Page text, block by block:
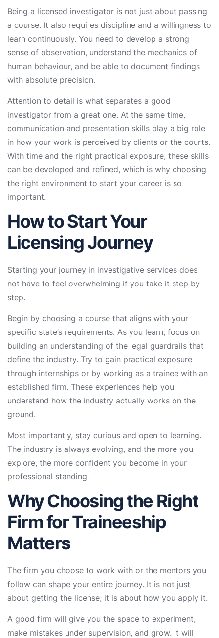
Being a licensed investigator is not just about passing
a course. It also requires discipline and a willingness to
learn continuously. You need to develop a strong
sense of observation, understand the mechanics of
human behaviour, and be able to document findings
with absolute precision.
Attention to detail is what separates a good
investigator from a great one. At the same time,
communication and presentation skills play a big role
in how your work is perceived by clients or the courts.
With time and the right practical exposure, these skills
can be developed and refined, which is why choosing
the right environment to start your career is so
important.
How to Start Your
Licensing Journey
Starting your journey in investigative services does
not have to feel overwhelming if you take it step by
step.
Begin by choosing a course that aligns with your
specific state’s requirements. As you learn, focus on
building an understanding of the legal guardrails that
define the industry. Try to gain practical exposure
through internships or by working as a trainee with an
established firm. These experiences help you
understand how the industry actually works on the
ground.
Most importantly, stay curious and open to learning.
The industry is always evolving, and the more you
explore, the more confident you become in your
professional standing.
Why Choosing the Right
Firm for Traineeship
Matters
The firm you choose to work with or the mentors you
follow can shape your entire journey. It is not just
about getting the license; it is about how you apply it.
A good firm will give you the space to experiment,
make mistakes under supervision, and grow. It will